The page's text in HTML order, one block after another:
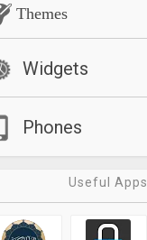
Themes
Widgets
Phones
Useful Apps